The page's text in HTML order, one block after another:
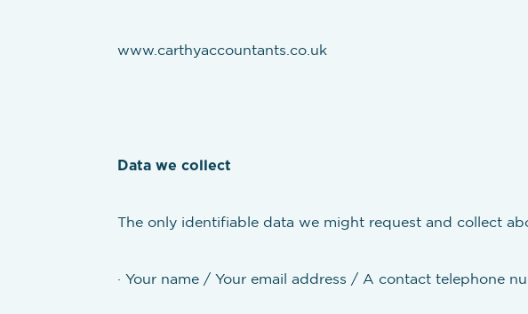
www.carthyaccountants.co.uk
Data we collect
The only identifiable data we might request and collect
· Your name / Your email address / A contact telephone